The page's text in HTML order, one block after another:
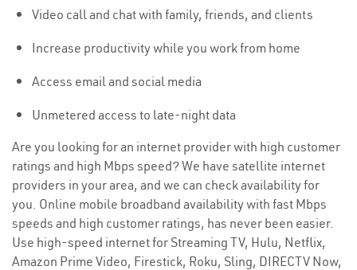
Video call and chat with family, friends, and clients
Increase productivity while you work from home
Access email and social media
Unmetered access to late-night data
Are you looking for an internet provider with high customer
ratings and high Mbps speed? We have satellite internet
providers in your area, and we can check availability for
you. Online mobile broadband availability with fast Mbps
speeds and high customer ratings, has never been easier.
Use high-speed internet for Streaming TV, Hulu, Netflix,
Amazon Prime Video, Firestick, Roku, Sling, DIRECTV Now,